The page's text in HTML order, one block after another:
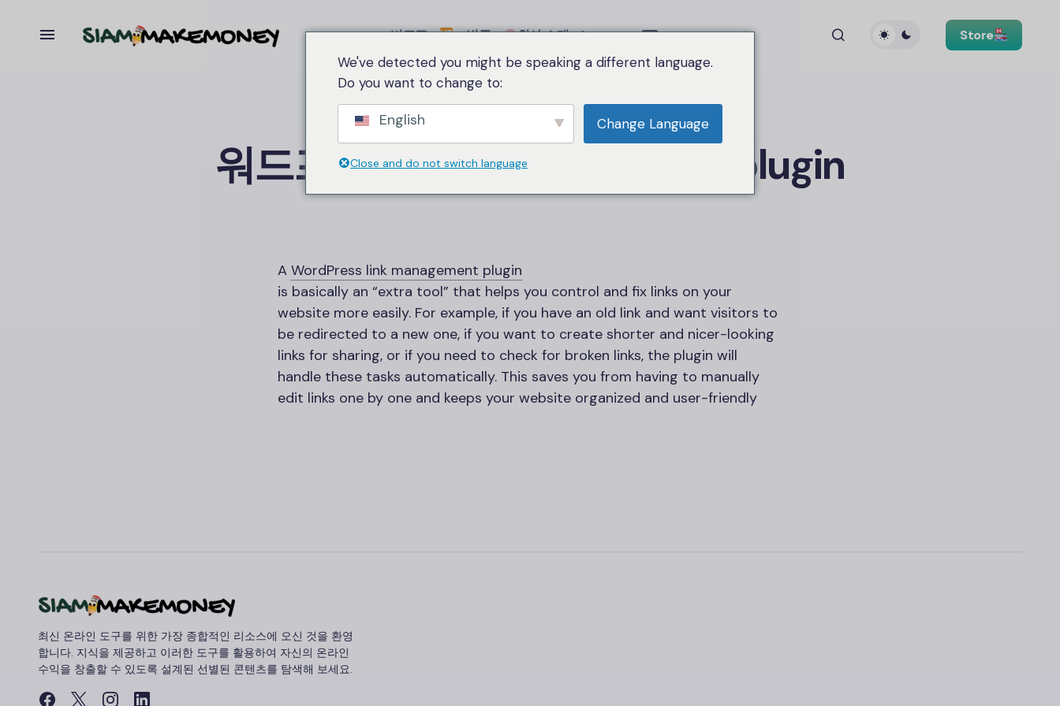
비교표 범주 회사 소개 Language Store
Home WordPress link management plugin
워드프레스link management plugin
A WordPress link management plugin
is basically an “extra tool” that helps you control and fix links on your
website more easily. For example, if you have an old link and want visitors to
be redirected to a new one, if you want to create shorter and nicer-looking
links for sharing, or if you need to check for broken links, the plugin will
handle these tasks automatically. This saves you from having to manually
edit links one by one and keeps your website organized and user-friendly
최신 온라인 도구를 위한 가장 종합적인 리소스에 오신 것을 환영
합니다. 지식을 제공하고 이러한 도구를 활용하여 자신의 온라인
수익을 창출할 수 있도록 설계된 선별된 콘텐츠를 탐색해 보세요.
We've detected you might be speaking a different language.
Do you want to change to:
English Change Language
Close and do not switch language